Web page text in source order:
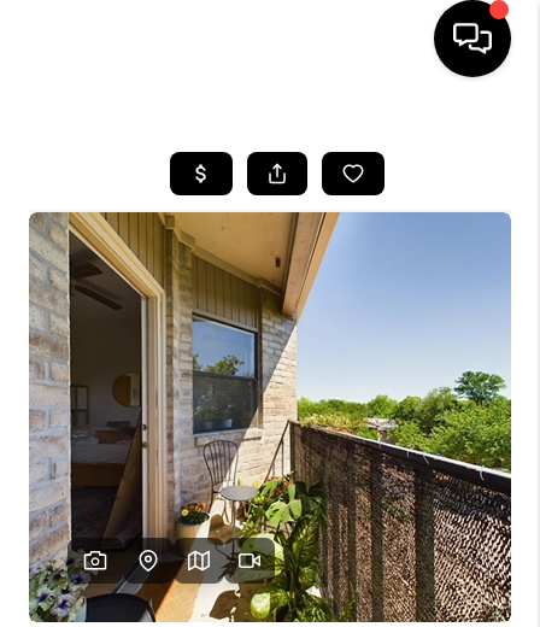
SEARCH LISTINGS
BUYING
SELLING
FINANCING
INVEST
MEET THE TEAM
HOME VALUE
WHO WE ARE
REVIEWS